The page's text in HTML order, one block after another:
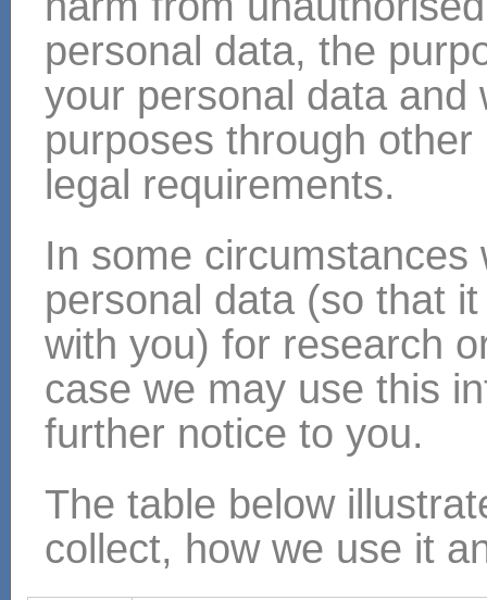
personal data, the
your personal data and
purposes through
legal requirements.
In some
personal data (so that
with you) for research
case we may use this
further notice to you.
The table below
collect, how we use it